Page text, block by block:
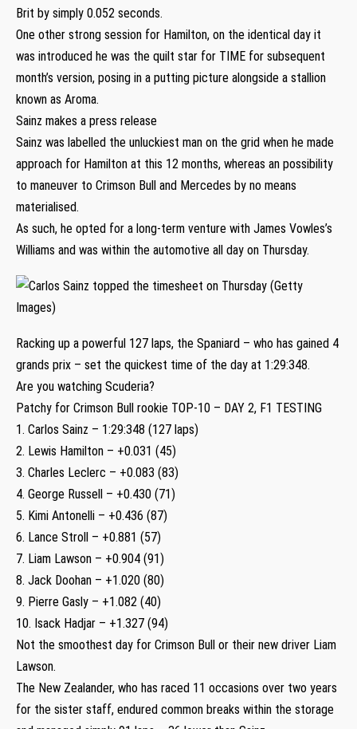
Brit by simply 0.052 seconds.
One other strong session for Hamilton, on the identical day it
was introduced he was the quilt star for TIME for subsequent
month’s version, posing in a putting picture alongside a stallion
known as Aroma.
Sainz makes a press release
Sainz was labelled the unluckiest man on the grid when he made
approach for Hamilton at this 12 months, whereas an possibility
to maneuver to Crimson Bull and Mercedes by no means
materialised.
As such, he opted for a long-term venture with James Vowles’s
Williams and was within the automotive all day on Thursday.
Racking up a powerful 127 laps, the Spaniard – who has gained 4
grands prix – set the quickest time of the day at 1:29:348.
Are you watching Scuderia?
Patchy for Crimson Bull rookie TOP-10 – DAY 2, F1 TESTING
1. Carlos Sainz – 1:29:348 (127 laps)
2. Lewis Hamilton – +0.031 (45)
3. Charles Leclerc – +0.083 (83)
4. George Russell – +0.430 (71)
5. Kimi Antonelli – +0.436 (87)
6. Lance Stroll – +0.881 (57)
7. Liam Lawson – +0.904 (91)
8. Jack Doohan – +1.020 (80)
9. Pierre Gasly – +1.082 (40)
10. Isack Hadjar – +1.327 (94)
Not the smoothest day for Crimson Bull or their new driver Liam
Lawson.
The New Zealander, who has raced 11 occasions over two years
for the sister staff, endured common breaks within the storage